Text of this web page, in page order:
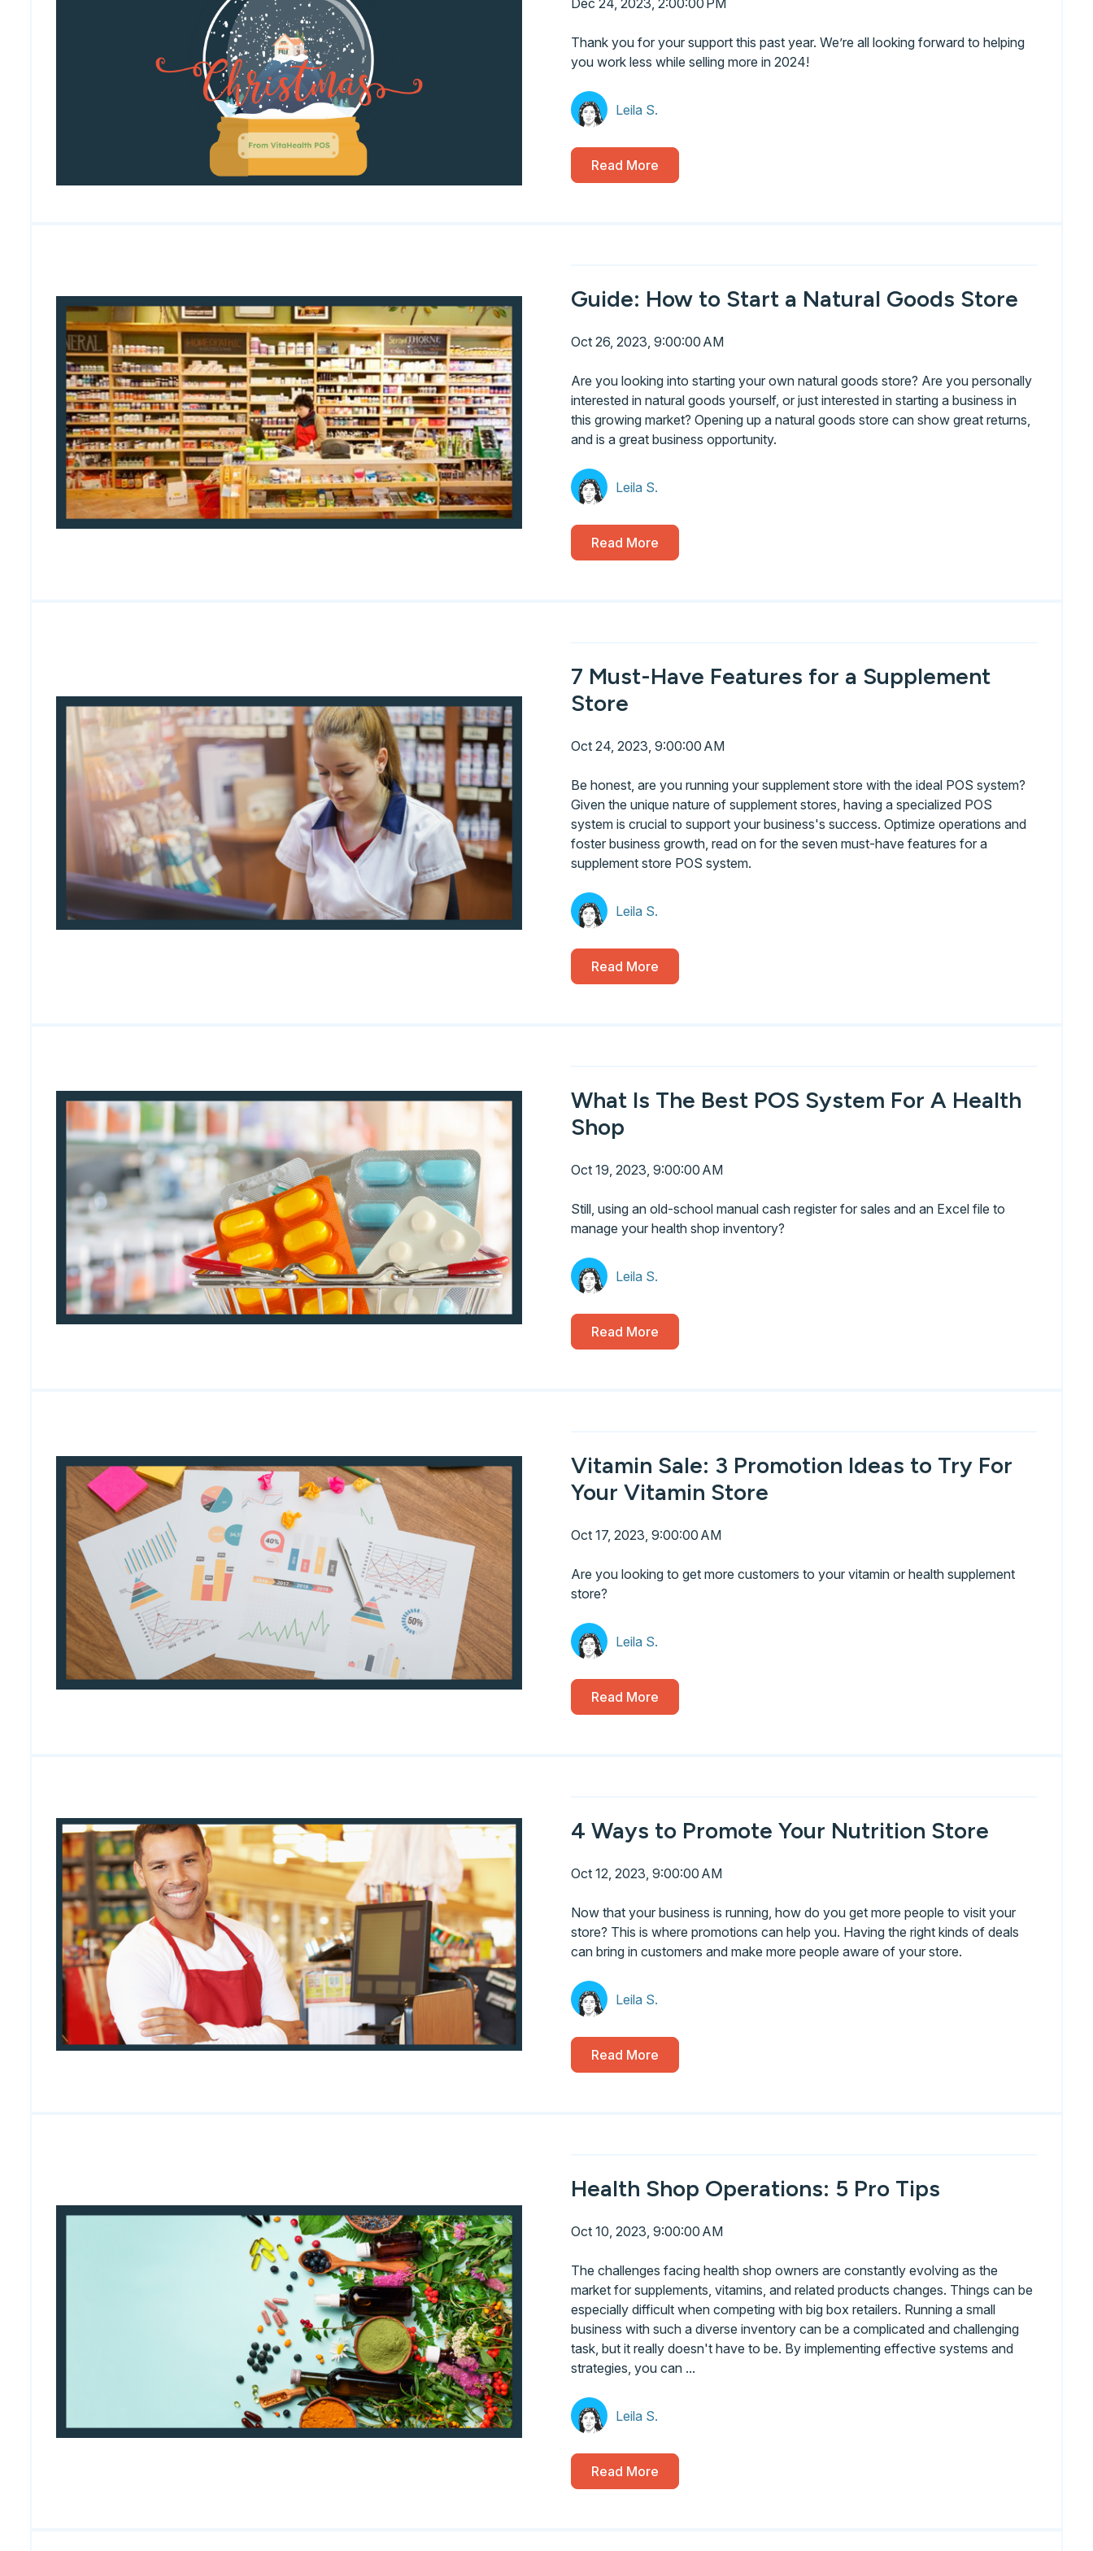
Dec 24, 2023, 2:00:00 PM
Thank you for your support this past year. We’re all looking forward to helping
you work less while selling more in 2024!
Leila S.
Read More
Guide: How to Start a Natural Goods Store
Oct 26, 2023, 9:00:00 AM
Are you looking into starting your own natural goods store? Are you personally
interested in natural goods yourself, or just interested in starting a business in
this growing market? Opening up a natural goods store can show great returns,
and is a great business opportunity.
Leila S.
Read More
7 Must-Have Features for a Supplement
Store
Oct 24, 2023, 9:00:00 AM
Be honest, are you running your supplement store with the ideal POS system?
Given the unique nature of supplement stores, having a specialized POS
system is crucial to support your business's success. Optimize operations and
foster business growth, read on for the seven must-have features for a
supplement store POS system.
Leila S.
Read More
What Is The Best POS System For A Health
Shop
Oct 19, 2023, 9:00:00 AM
Still, using an old-school manual cash register for sales and an Excel file to
manage your health shop inventory?
Leila S.
Read More
Vitamin Sale: 3 Promotion Ideas to Try For
Your Vitamin Store
Oct 17, 2023, 9:00:00 AM
Are you looking to get more customers to your vitamin or health supplement
store?
Leila S.
Read More
4 Ways to Promote Your Nutrition Store
Oct 12, 2023, 9:00:00 AM
Now that your business is running, how do you get more people to visit your
store? This is where promotions can help you. Having the right kinds of deals
can bring in customers and make more people aware of your store.
Leila S.
Read More
Health Shop Operations: 5 Pro Tips
Oct 10, 2023, 9:00:00 AM
The challenges facing health shop owners are constantly evolving as the
market for supplements, vitamins, and related products changes. Things can be
especially difficult when competing with big box retailers. Running a small
business with such a diverse inventory can be a complicated and challenging
task, but it really doesn't have to be. By implementing effective systems and
strategies, you can ...
Leila S.
Read More